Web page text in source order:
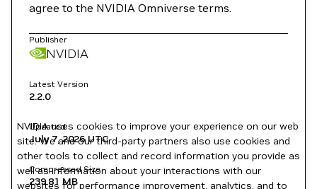
agree to the NVIDIA Omniverse terms.
Publisher
NVIDIA
Latest Version
2.2.0
Updated
July 7, 2026UTC
Compressed Size
239.81 MB
NVIDIA uses cookies to improve your experience on our web
site. We and our third-party partners also use cookies and
other tools to collect and record information you provide as
well as information about your interactions with our
websites for performance improvement, analytics, and to